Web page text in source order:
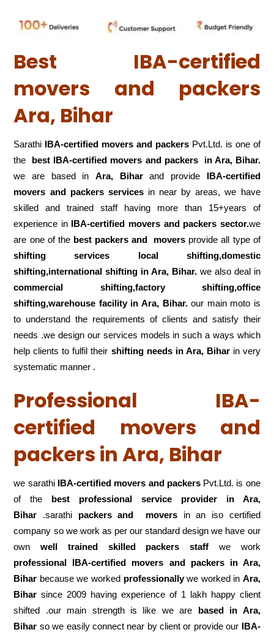
Best IBA-certified
movers and packers
Ara, Bihar
Sarathi IBA-certified movers and packers Pvt.Ltd. is one of
the
best IBA-certified movers and packers in Ara, Bihar.
we are based in Ara, Biharand provide IBA-certified
movers and packers services in near by areas, we have
skilled and trained staff having more than 15+years of
experience in IBA-certified movers and packers sector.we
are one of the best packers and movers provide all type of
shifting services local shifting,domestic
shifting,international shifting in Ara, Bihar. we also deal in
commercial shifting,factory shifting,office
shifting,warehouse facility in Ara, Bihar.our main moto is
to understand the requirements of clients and satisfy their
needs .we design our services models in such a ways which
help clients to fulfil their shifting needs in Ara, Biharin very
systematic manner .
Professional IBA-
certified movers and
packers in Ara, Bihar
we sarathi IBA-certified movers and packersPvt.Ltd. is one
of the best professional service
provider in Ara,
Bihar .sarathi packers and moversin an iso certified
company so we work as per our standard design we have our
ownwell trained skilled packers staff we work
professional IBA-certified movers and packers in Ara,
Bihar because we worked professionallywe worked in Ara,
Bihar since 2009 having experience of 1 lakh happy client
shifted .our main strength is like we are based in Ara,
Bihar so we easily connect near by client or provide our IBA-